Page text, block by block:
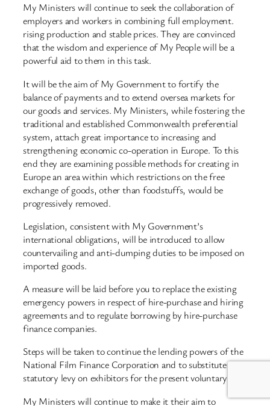
My Ministers will continue to seek the collaboration of
employers and workers in combining full employment.
rising production and stable prices. They are convinced
that the wisdom and experience of My People will be a
powerful aid to them in this task.
It will be the aim of My Government to fortify the
balance of payments and to extend oversea markets for
our goods and services. My Ministers, while fostering the
traditional and established Commonwealth preferential
system, attach great importance to increasing and
strengthening economic co-operation in Europe. To this
end they are examining possible methods for creating in
Europe an area within which restrictions on the free
exchange of goods, other than foodstuffs, would be
progressively removed.
Legislation, consistent with My Government’s
international obligations, will be introduced to allow
countervailing and anti-dumping duties to be imposed on
imported goods.
A measure will be laid before you to replace the existing
emergency powers in respect of hire-purchase and hiring
agreements and to regulate borrowing by hire-purchase
finance companies.
Steps will be taken to continue the lending powers of the
National Film Finance Corporation and to substitute a
statutory levy on exhibitors for the present voluntary levy.
My Ministers will continue to make it their aim to